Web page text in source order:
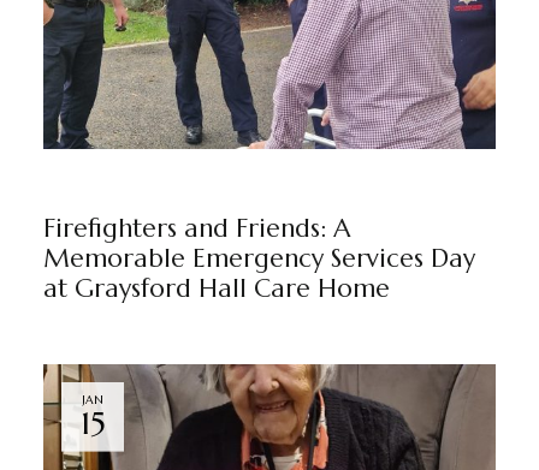
Firefighters and Friends: A
Memorable Emergency Services Day
at Graysford Hall Care Home
JAN
15